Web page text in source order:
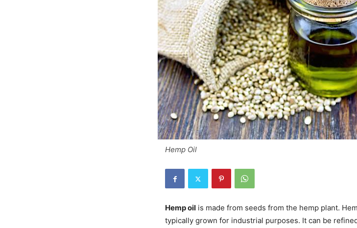
Hemp Oil
Hemp oil is made from seeds from the hemp plant.
typically grown for industrial purposes. It can be